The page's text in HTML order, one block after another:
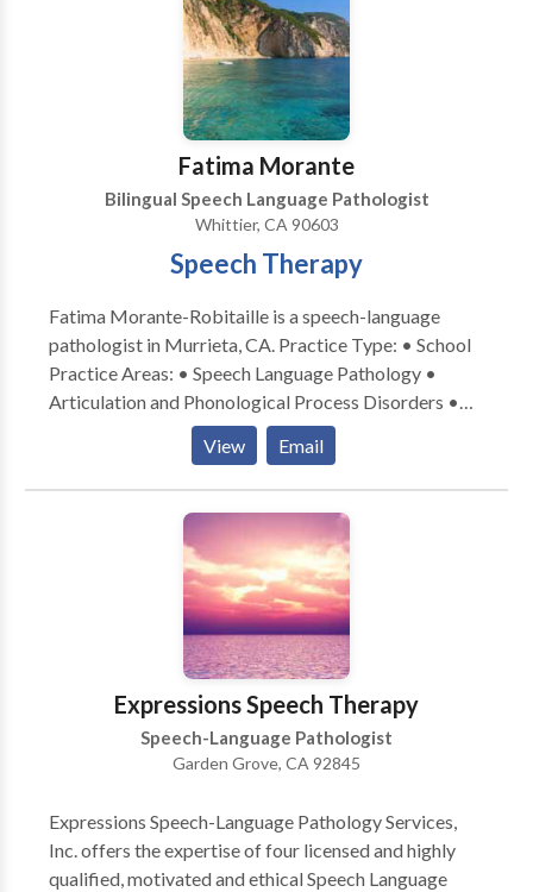
Fatima Morante
Bilingual Speech Language Pathologist
Whittier, CA 90603
Speech Therapy
Fatima Morante-Robitaille is a speech-language
pathologist in Murrieta, CA. Practice Type: • School
Practice Areas: • Speech Language Pathology •
Articulation and Phonological Process Disorders •
Autism • Cognitive-Communication Disorders •
Fluency and fluency disorders • Language acquisition
disorders • Learning disabilities • Phonology
Disorders • Speech Therapy Please contact Fatima
Morante-Robitaille for a consultation.
View Email
Expressions Speech Therapy
Speech-Language Pathologist
Garden Grove, CA 92845
Expressions Speech-Language Pathology Services,
Inc. offers the expertise of four licensed and highly
qualified, motivated and ethical Speech Language